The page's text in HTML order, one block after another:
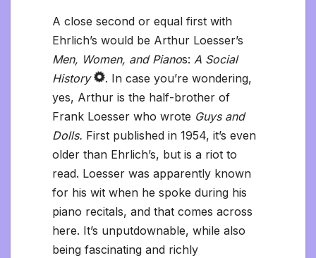
A close second or equal first with
Ehrlich’s would be Arthur Loesser’s
Men, Women, and Pianos: A Social
History
. In case you’re wondering,
yes, Arthur is the half-brother of
Frank Loesser who wrote Guys and
Dolls. First published in 1954, it’s even
older than Ehrlich’s, but is a riot to
read. Loesser was apparently known
for his wit when he spoke during his
piano recitals, and that comes across
here. It’s unputdownable, while also
being fascinating and richly